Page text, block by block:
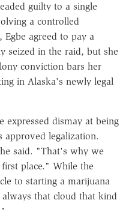
guilty to a single
a controlled
Egbe agreed to pay a
seized in the raid, but she
conviction bars her
in Alaska's newly legal
expressed dismay at being
approved legalization.
said. "That's why we
place." While the
to starting a marijuana
that cloud that kind